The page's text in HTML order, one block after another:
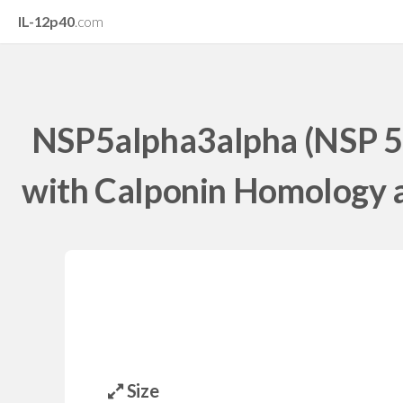
IL-12p40.com
NSP5alpha3alpha (NSP
with Calponin Homology
Size